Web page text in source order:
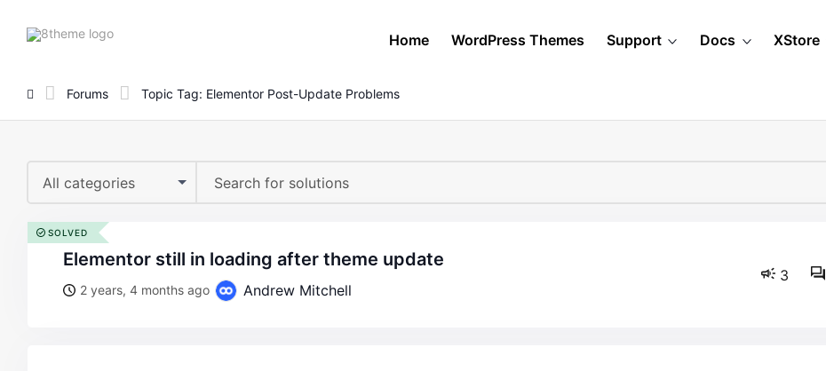
8theme
Home WordPress Themes Support Docs XStore
Forums Topic Tag: Elementor Post-Update Problems
All categories
elementor still in loading after theme update
2 years, 4 months ago Andrew Mitchell
3
SOLVED